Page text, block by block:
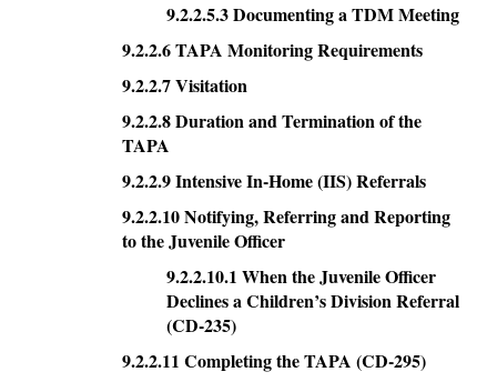
9.2.2.5.3 Documenting a TDM Meeting
9.2.2.6 TAPA Monitoring Requirements
9.2.2.7 Visitation
9.2.2.8 Duration and Termination of the
TAPA
9.2.2.9 Intensive In-Home (IIS) Referrals
9.2.2.10 Notifying, Referring and Reporting
to the Juvenile Officer
9.2.2.10.1 When the Juvenile Officer
Declines a Children’s Division Referral
(CD-235)
9.2.2.11 Completing the TAPA (CD-295)